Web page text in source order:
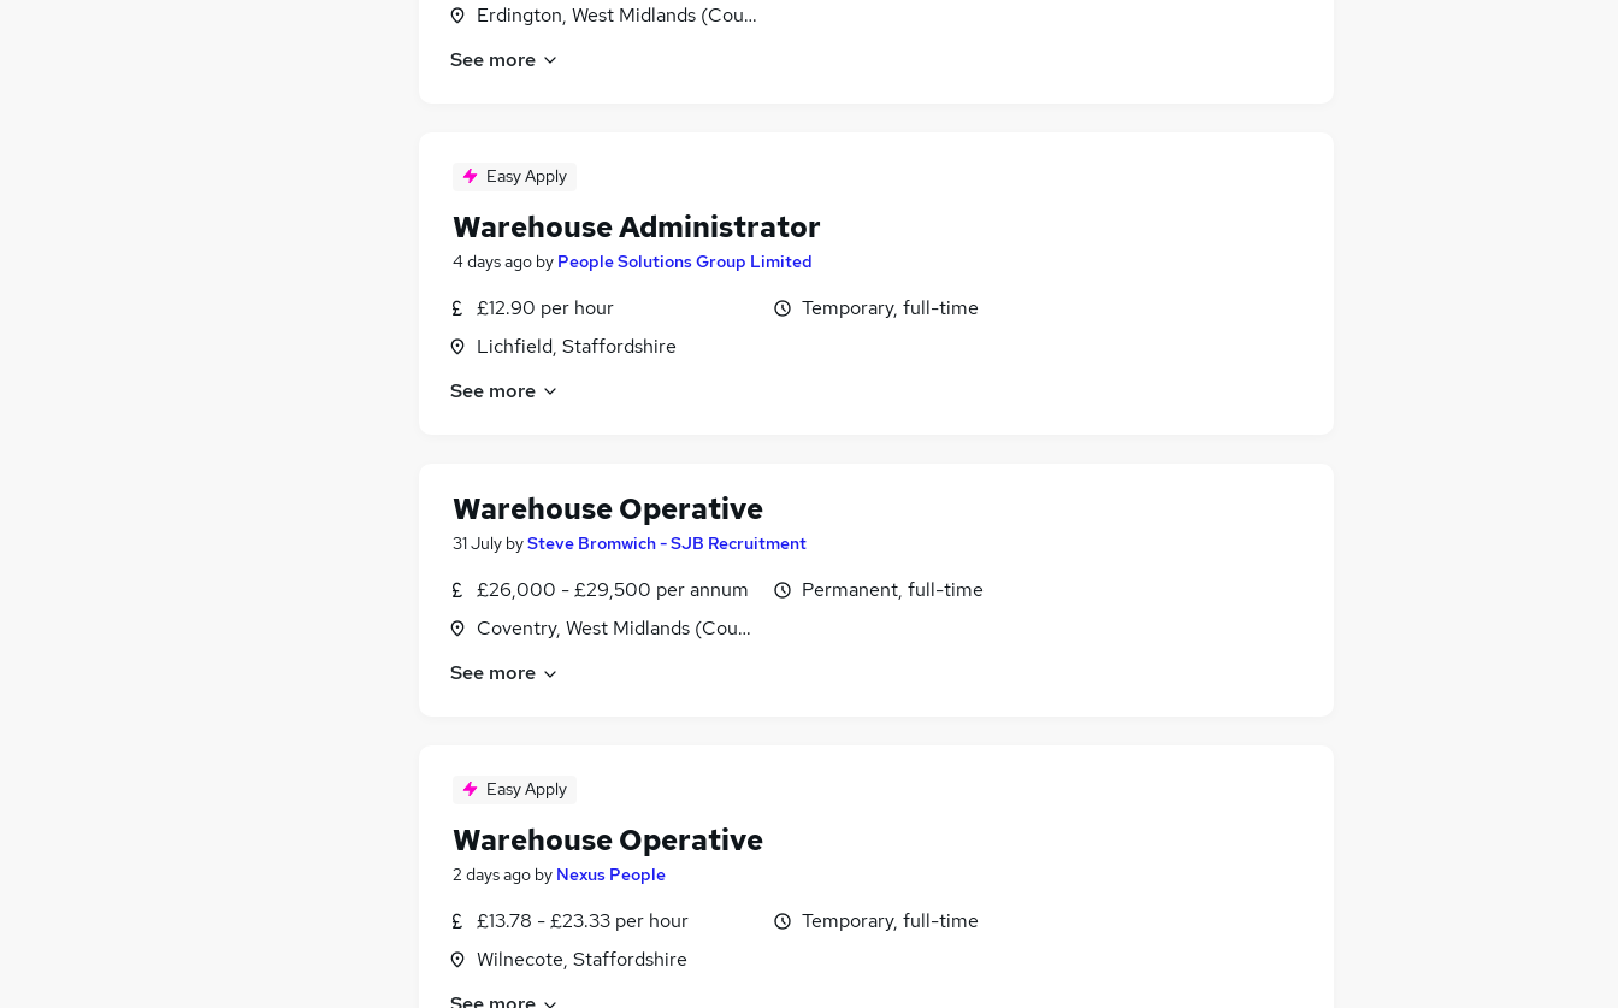
Erdington, West Midlands (County)
See more
Easy Apply
Warehouse Administrator
4 days ago by People Solutions Group Limited
£12.90 per hour
Lichfield, Staffordshire
Temporary, full-time
See more
Warehouse Operative
31 July bySteve Bromwich - SJB Recruitment
£26,000 - £29,500 per annum
Coventry, West Midlands (County)
Permanent, full-time
See more
Easy Apply
Warehouse Operative
2 days ago by Nexus People
£13.78 - £23.33 per hour
Wilnecote, Staffordshire
Temporary, full-time